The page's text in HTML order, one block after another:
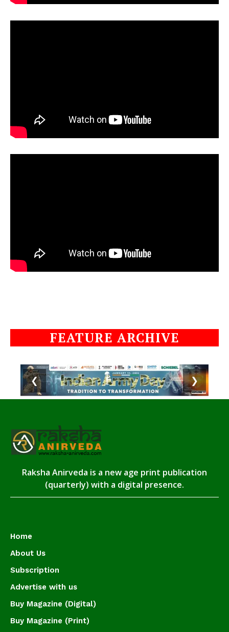
FEATURE ARCHIVE
❮ ❯
Raksha Anirveda is a new age print publication
(quarterly) with a digital presence.
Home
About Us
Subscription
Advertise with us
Buy Magazine (Digital)
Buy Magazine (Print)